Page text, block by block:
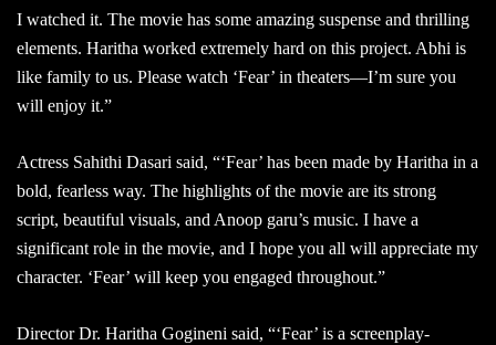
I watched it. The movie has some amazing suspense and thrilling
elements. Haritha worked extremely hard on this project. Abhi is
like family to us. Please watch ‘Fear’ in theaters—I’m sure you
will enjoy it.”
Actress Sahithi Dasari said, “‘Fear’ has been made by Haritha in a
bold, fearless way. The highlights of the movie are its strong
script, beautiful visuals, and Anoop garu’s music. I have a
significant role in the movie, and I hope you all will appreciate my
character. ‘Fear’ will keep you engaged throughout.”
Director Dr. Haritha Gogineni said, “‘Fear’ is a screenplay-